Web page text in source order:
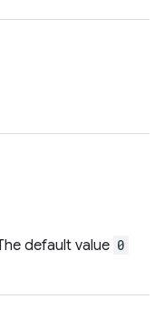
default value 0